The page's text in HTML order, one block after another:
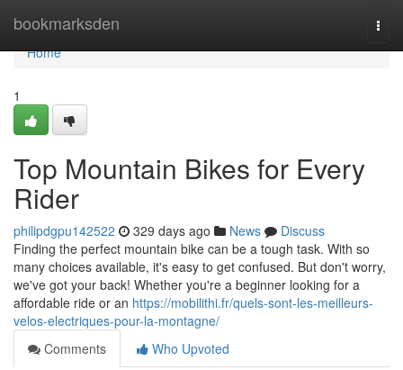
bookmarksden
Home
Home
1
Top Mountain Bikes for Every
Rider
philipdgpu142522 329 days ago News
Discuss
Finding the perfect mountain bike can be a tough task. With so
many choices available, it's easy to get confused. But don't worry,
we've got your back! Whether you're a beginner looking for a
affordable ride or an https://mobilithi.fr/quels-sont-les-meilleurs-
velos-electriques-pour-la-montagne/
Comments
Who Upvoted